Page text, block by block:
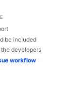
color theme
be included
developers
workflow